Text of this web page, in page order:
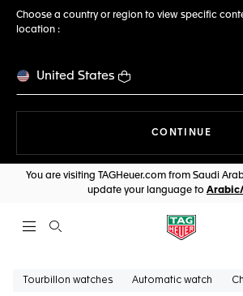
Choose a country or region to view specific
location :
United States
CONTINUE
You are visiting TAGHeuer.com from Saudi
update your language to
Open the search